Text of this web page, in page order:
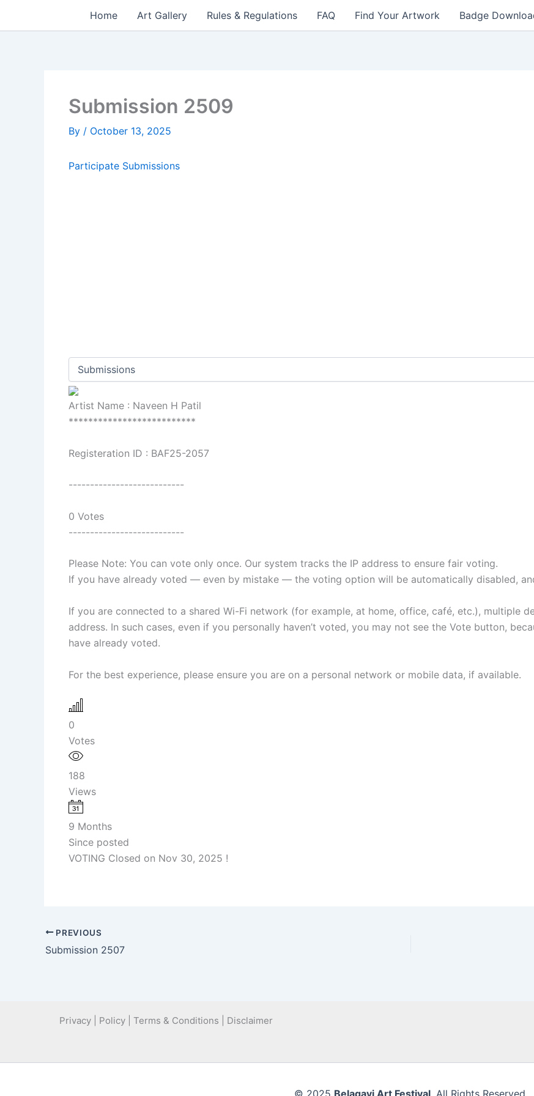
Home Art Gallery Rules & Regulations FAQ Find Your Artwork Badge
Submission 2509
By / October 13, 2025
Participate Submissions
Artist Name : Naveen H Patil
**************************
Registeration ID : BAF25-2057
---------------------------
0 Votes
---------------------------
Please Note: You can vote only once. Our system tracks the IP address to ensure fair voting.
If you have already voted — even by mistake — the voting option will be automatically disabled,
If you are connected to a shared Wi-Fi network (for example, at home, office, café, etc.), multiple
address. In such cases, even if you personally haven’t voted, you may not see the Vote button,
have already voted.
For the best experience, please ensure you are on a personal network or mobile data, if available.
0
Votes
188
Views
9 Months
Since posted
VOTING Closed on Nov 30, 2025 !
PREVIOUS
Submission 2507
Privacy | Policy | Terms & Conditions | Disclaimer